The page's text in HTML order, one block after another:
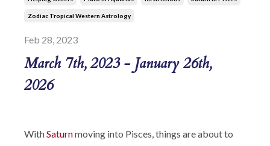
Zodiac Tropical Western Astrology
Feb 28, 2023
March 7th, 2023 - January 26th,
2026
WithSaturnmoving into Pisces, things are about to